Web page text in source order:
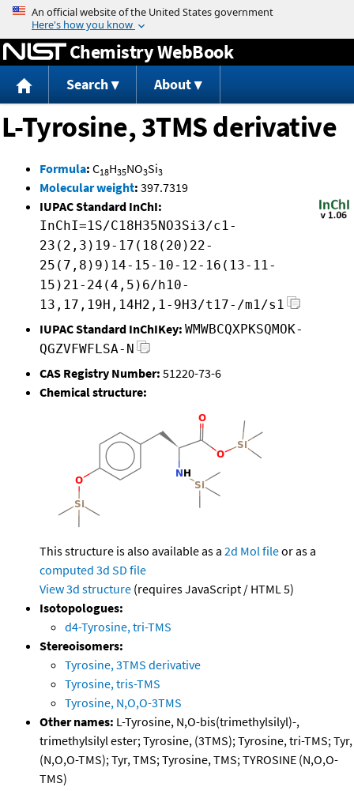
Jump to content
Chemistry WebBook
Search About
L-Tyrosine, 3TMS derivative
Formula: C18H35NO3Si3
Molecular weight: 397.7319
IUPAC Standard InChI:
InChI=1S/C18H35NO3Si3/c1-
23(2,3)19-17(18(20)22-
25(7,8)9)14-15-10-12-16(13-11-
15)21-24(4,5)6/h10-
13,17,19H,14H2,1-9H3/t17-/m1/s1
IUPAC Standard InChIKey: WMWBCQXPKSQMOK-
QGZVFWFLSA-N
CAS Registry Number: 51220-73-6
Chemical structure:
This structure is also available as a 2d Mol fileor as a
computed 3d SD file
View 3d structure (requires JavaScript / HTML 5)
Isotopologues:
d4-Tyrosine, tri-TMS
Stereoisomers:
Tyrosine, 3TMS derivative
Tyrosine, tris-TMS
Tyrosine, N,O,O-3TMS
Other names: L-Tyrosine, N,O-bis(trimethylsilyl)-,
trimethylsilyl ester; Tyrosine, (3TMS); Tyrosine, tri-TMS; Tyr,
(N,O,O-TMS); Tyr, TMS; Tyrosine, TMS; TYROSINE (N,O,O-
TMS)